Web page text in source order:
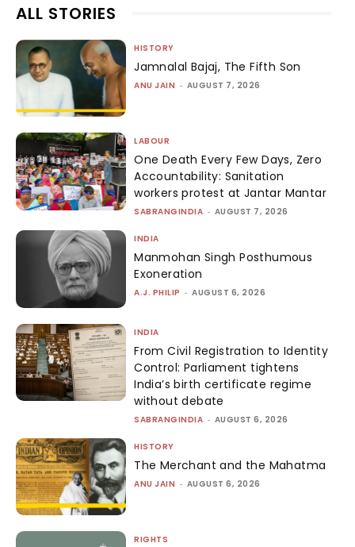
ALL STORIES
HISTORY
Jamnalal Bajaj, The Fifth Son
ANU JAIN - AUGUST 7, 2026
LABOUR
One Death Every Few Days, Zero
Accountability: Sanitation
workers protest at Jantar Mantar
SABRANGINDIA - AUGUST 7, 2026
INDIA
Manmohan Singh Posthumous
Exoneration
A.J. PHILIP - AUGUST 6, 2026
INDIA
From Civil Registration to Identity
Control: Parliament tightens
India’s birth certificate regime
without debate
SABRANGINDIA - AUGUST 6, 2026
HISTORY
The Merchant and the Mahatma
ANU JAIN - AUGUST 6, 2026
RIGHTS